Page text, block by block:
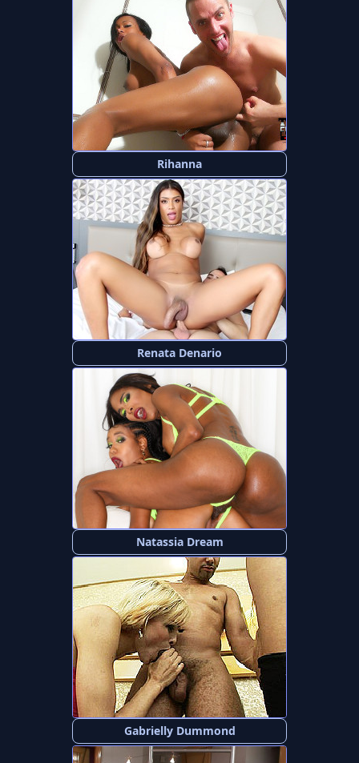
Rihanna
Renata Denario
Natassia Dream
Gabrielly Dummond